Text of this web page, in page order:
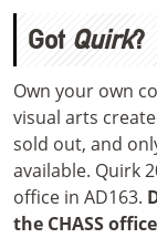
Got Quirk?
Own your own
visual arts
sold out, and
available. Quirk
office in AD163.
the CHASS